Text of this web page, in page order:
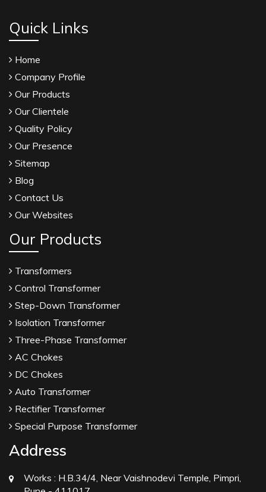
Quick Links
Home
Company Profile
Our Products
Our Clientele
Quality Policy
Our Presence
Sitemap
Blog
Contact Us
Our Websites
Our Products
Transformers
Control Transformer
Step-Down Transformer
Isolation Transformer
Three-Phase Transformer
AC Chokes
DC Chokes
Auto Transformer
Rectifier Transformer
Special Purpose Transformer
Address
Works : H.B.34/4, Near Vaishnodevi Temple, Pimpri,